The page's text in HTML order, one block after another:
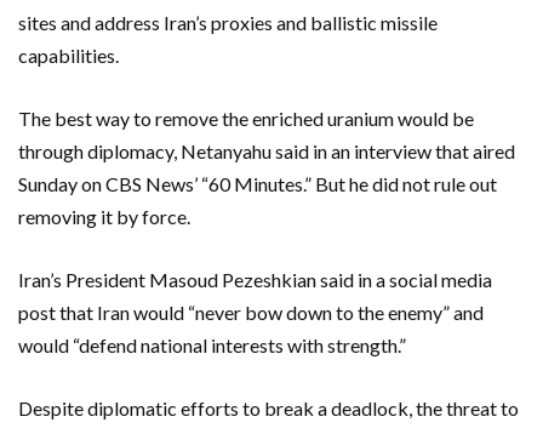
sites and address Iran’s proxies and ballistic missile
capabilities.
The best ‌way to remove the enriched uranium would be
through diplomacy, Netanyahu said in an interview that aired
Sunday ​on CBS News’ “60 Minutes.” But he did not rule out
removing it by force.
Iran’s President Masoud Pezeshkian said ​in a social media
post that Iran would “never bow down to the enemy” and ​
would “defend national interests with strength.”
Despite diplomatic efforts to break a deadlock, the threat to